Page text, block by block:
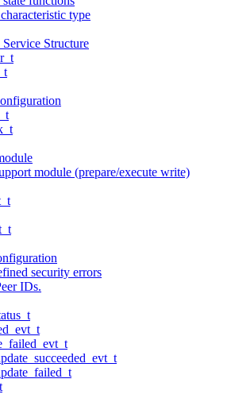
type
Structure
module (prepare/execute write)
security errors
IDs.